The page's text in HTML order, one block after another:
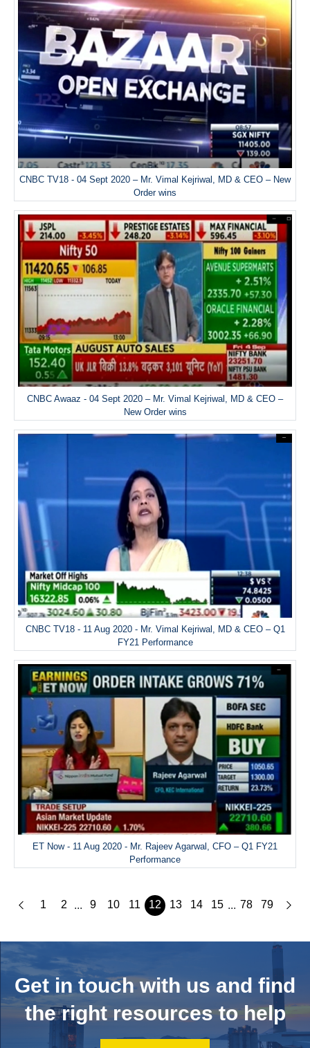
CNBC TV18 - 04 Sept 2020 – Mr. Vimal Kejriwal, MD & CEO – New
Order wins
CNBC Awaaz - 04 Sept 2020 – Mr. Vimal Kejriwal, MD & CEO –
New Order wins
CNBC TV18 - 11 Aug 2020 - Mr. Vimal Kejriwal, MD & CEO – Q1
FY21 Performance
ET Now - 11 Aug 2020 - Mr. Rajeev Agarwal, CFO – Q1 FY21
Performance
1 2 ... 9 10 11 12 13 14 15 ... 78 79
Get in touch with us and find
the right resources to help